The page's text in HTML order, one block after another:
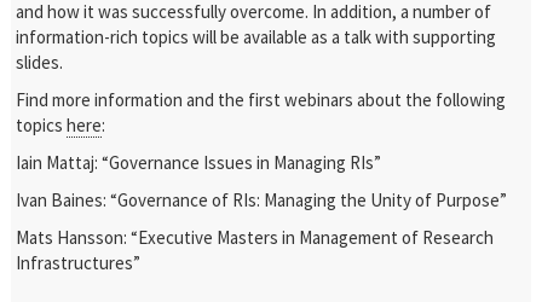
and how it was successfully overcome. In addition, a number of
information-rich topics will be available as a talk with supporting
slides.
Find more information and the first webinars about the following
topicshere:
Iain Mattaj: “Governance Issues in Managing RIs”
Ivan Baines: “Governance of RIs: Managing the Unity of Purpose”
Mats Hansson: “Executive Masters in Management of Research
Infrastructures”